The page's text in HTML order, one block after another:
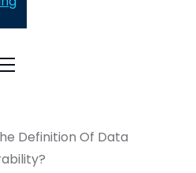
Definition Of Data